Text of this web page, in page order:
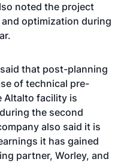
noted the project
optimization during
that post-planning
of technical pre-
Altalto facility is
the second
also said it is
it has gained
partner, Worley, and